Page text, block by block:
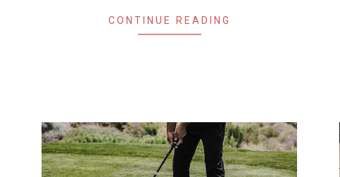
CONTINUE READING